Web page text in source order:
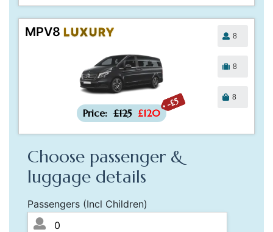
MPV8 LUXURY
-£5
Price: £125 £120
8
8
8
Choose passenger &
luggage details
Passengers (Incl Children)